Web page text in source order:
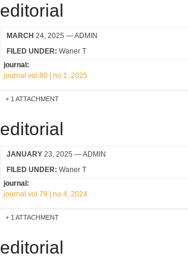
editorial
MARCH 24, 2025 — ADMIN
FILED UNDER: Waner T
journal:
journal vol.80 | no.1, 2025
1 ATTACHMENT
editorial
JANUARY 23, 2025 — ADMIN
FILED UNDER: Waner T
journal:
journal vol.79 | no.4, 2024
1 ATTACHMENT
editorial